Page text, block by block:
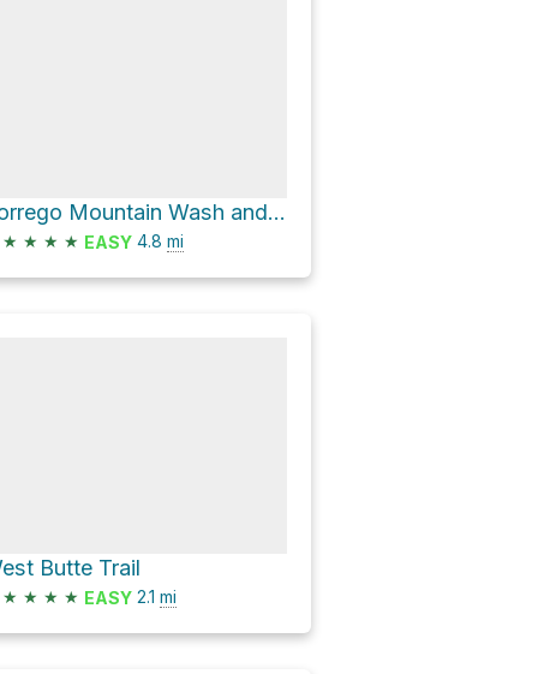
Borrego Mountain Wash and West Butte Trail Loop
★ ★ ★ ★ EASY 4.8 mi
Butte Trail
★ ★ ★ ★ EASY 2.1 mi